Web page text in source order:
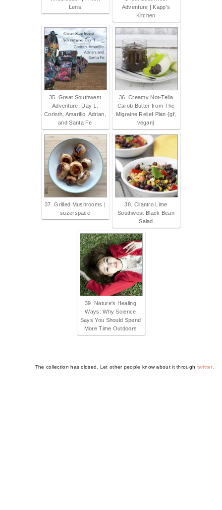
Lens
Adventure | Kapp's
Kitchen
35. Great Southwest
Adventure: Day 1:
Corinth, Amarillo, Adrian,
and Santa Fe
36. Creamy Not-Tella
Carob Butter from The
Migraine Relief Plan {gf,
vegan}
37. Grilled Mushrooms |
suzerspace
38. Cilantro Lime
Southwest Black Bean
Salad
39. Nature's Healing
Ways: Why Science
Says You Should Spend
More Time Outdoors
The collection has closed. Let other people know about it through twitter